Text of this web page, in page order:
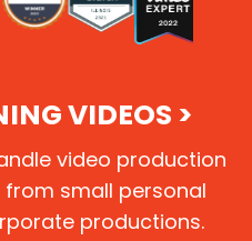
VIDEOS >
video production
small personal
productions.